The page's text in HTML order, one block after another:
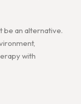
an alternative.
with